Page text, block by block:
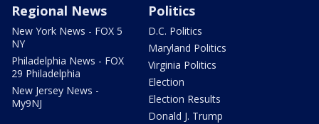
Regional News
New York News - FOX 5
NY
Philadelphia News - FOX
29 Philadelphia
New Jersey News -
My9NJ
Politics
D.C. Politics
Maryland Politics
Virginia Politics
Election
Election Results
Donald J. Trump